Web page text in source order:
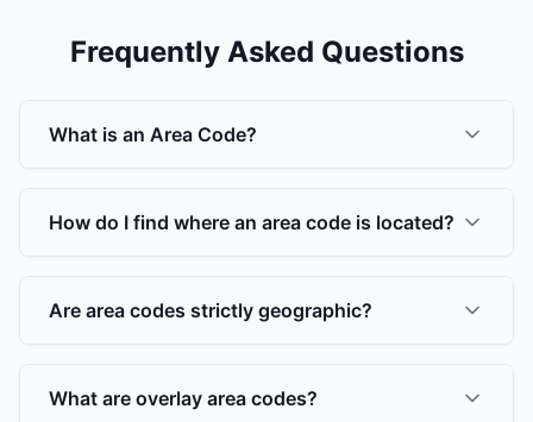
Frequently Asked Questions
What is an Area Code?
How do I find where an area code is located?
Are area codes strictly geographic?
What are overlay area codes?